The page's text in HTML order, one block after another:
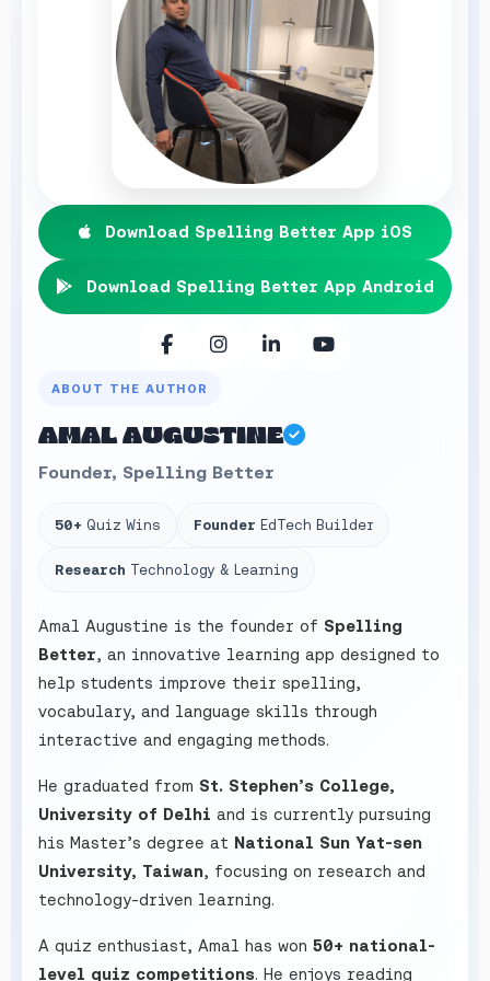
Download Spelling Better App iOS
Download Spelling Better App Android
ABOUT THE AUTHOR
AMAL AUGUSTINE
Founder, Spelling Better
50+ Quiz Wins Founder EdTech Builder
Research Technology & Learning
Amal Augustine is the founder of Spelling
Better, an innovative learning app designed to
help students improve their spelling,
vocabulary, and language skills through
interactive and engaging methods.
He graduated from St. Stephen’s College,
University of Delhi and is currently pursuing
his Master’s degree at National Sun Yat-sen
University, Taiwan, focusing on research and
technology-driven learning.
A quiz enthusiast, Amal has won 50+ national-
level quiz competitions. He enjoys reading